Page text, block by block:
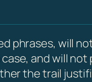
phrases, will
and will
the trail